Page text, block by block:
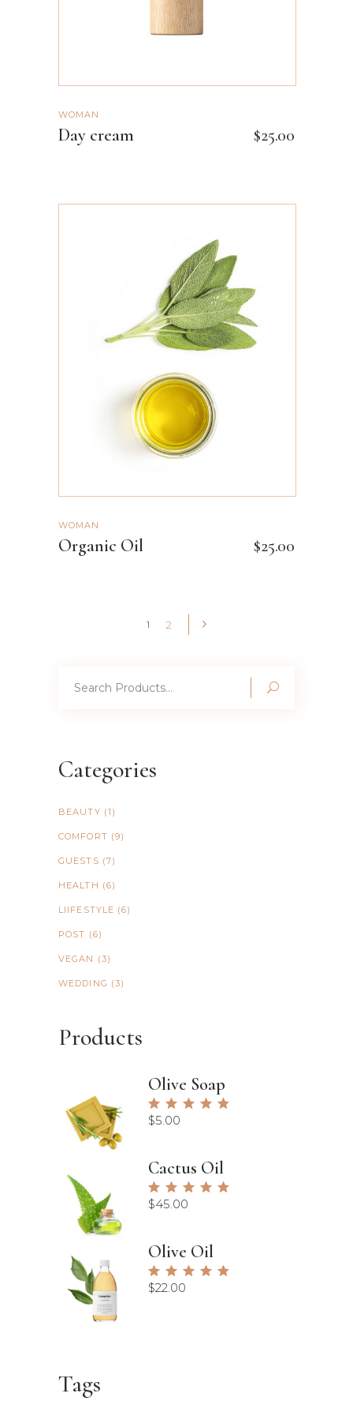
WOMAN
Day cream $25.00
ADD TO CART
WOMAN
Organic Oil $25.00
1 2
for:
Categories
BEAUTY (1)
COMFORT (9)
GUESTS (7)
HEALTH (6)
LIIFESTYLE (6)
POST (6)
VEGAN (3)
WEDDING (3)
Products
Olive Soap
5.00
$5.00
Cactus Oil
5.00
$45.00
Olive Oil
5.00
$22.00
Tags